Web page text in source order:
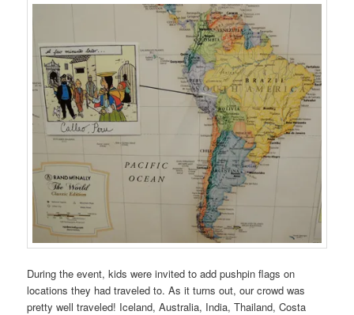
During the event, kids were invited to add pushpin flags on
locations they had traveled to. As it turns out, our crowd was
pretty well traveled! Iceland, Australia, India, Thailand, Costa